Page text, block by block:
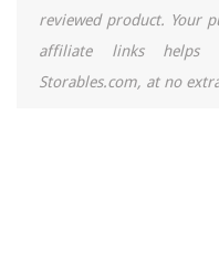
reviewed product. Your
affiliate links helps
Storables.com, at no